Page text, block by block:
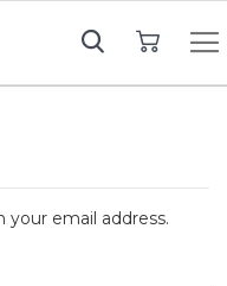
your email address.